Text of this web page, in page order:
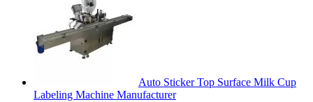
Auto Sticker Top Surface Milk Cup
Labeling Machine Manufacturer